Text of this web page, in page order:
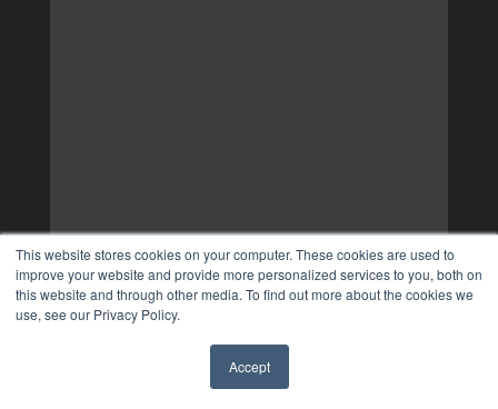
This website stores cookies on your computer. These cookies are used to
improve your website and provide more personalized services to you, both on
this website and through other media. To find out more about the cookies we
use, see our Privacy Policy.
Accept